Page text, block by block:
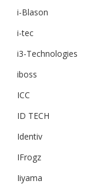
i-Blason
i-tec
i3-Technologies
iboss
ICC
ID TECH
Identiv
IFrogz
Iiyama